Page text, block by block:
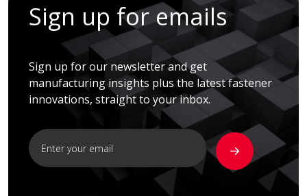
Sign up for emails
Sign up for our newsletter and get
manufacturing insights plus the latest fastener
innovations, straight to your inbox.